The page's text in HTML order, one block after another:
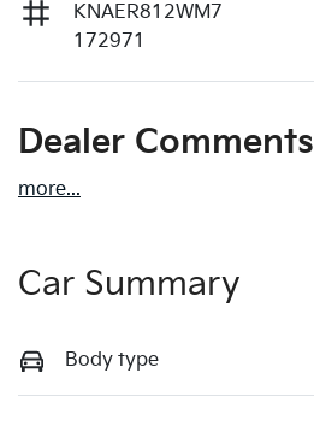
KNAER812WM7
172971
Dealer Comments
more...
Car Summary
Body type